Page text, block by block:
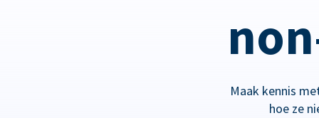
Maak kennis
hoe ze